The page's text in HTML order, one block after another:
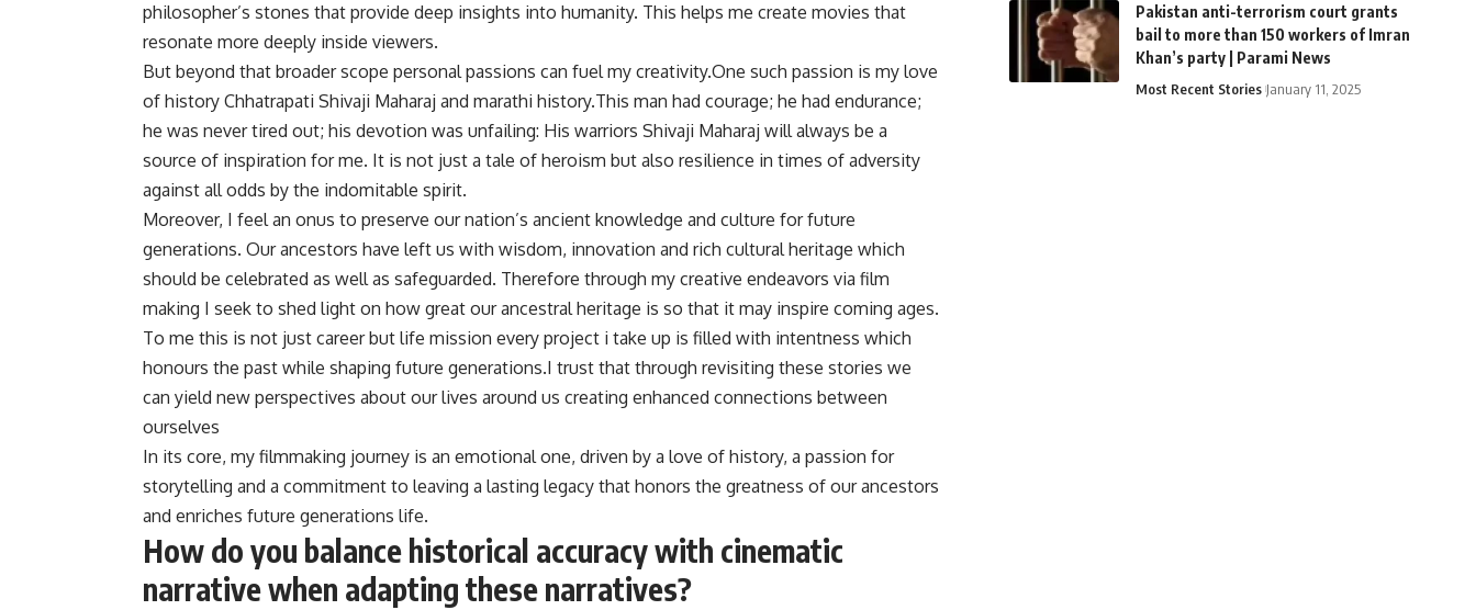
philosopher’s stones that provide deep insights into humanity. This helps me create movies that
resonate more deeply inside viewers.
But beyond that broader scope personal passions can fuel my creativity.One such passion is my love
of history Chhatrapati Shivaji Maharaj and marathi history.This man had courage; he had endurance;
he was never tired out; his devotion was unfailing: His warriors Shivaji Maharaj will always be a
source of inspiration for me. It is not just a tale of heroism but also resilience in times of adversity
against all odds by the indomitable spirit.
Moreover, I feel an onus to preserve our nation’s ancient knowledge and culture for future
generations. Our ancestors have left us with wisdom, innovation and rich cultural heritage which
should be celebrated as well as safeguarded. Therefore through my creative endeavors via film
making I seek to shed light on how great our ancestral heritage is so that it may inspire coming ages.
To me this is not just career but life mission every project i take up is filled with intentness which
honours the past while shaping future generations.I trust that through revisiting these stories we
can yield new perspectives about our lives around us creating enhanced connections between
ourselves
In its core, my filmmaking journey is an emotional one, driven by a love of history, a passion for
storytelling and a commitment to leaving a lasting legacy that honors the greatness of our ancestors
and enriches future generations life.
How do you balance historical accuracy with cinematic
narrative when adapting these narratives?
Pakistan anti-terrorism court grants
bail to more than 150 workers of Imran
Khan’s party | Parami News
Most Recent Stories January 11, 2025